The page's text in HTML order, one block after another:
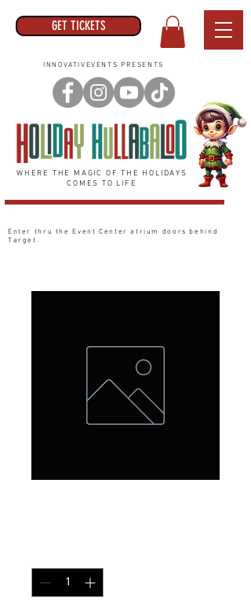
WHERE THE MAGIC OF THE HOLIDAYS
COMES TO LIFE
GET TICKETS
INNOVATIVEVENTS PRESENTS
Enter thru the Event Centeratrium doors behind
Target